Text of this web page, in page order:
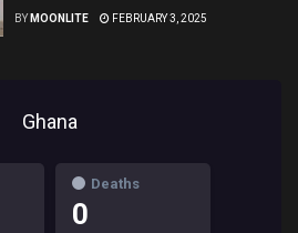
BY MOONLITE FEBRUARY 3, 2025
Ghana
Deaths
0